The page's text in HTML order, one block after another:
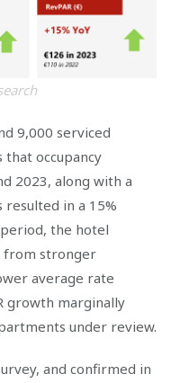
9,000 serviced
occupancy
2023, along with a
resulted in a 15%
the hotel
from stronger
average rate
growth marginally
under review.
and confirmed in